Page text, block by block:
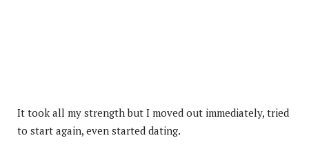
It took all my strength but I moved out immediately, tried
to start again, even started dating.